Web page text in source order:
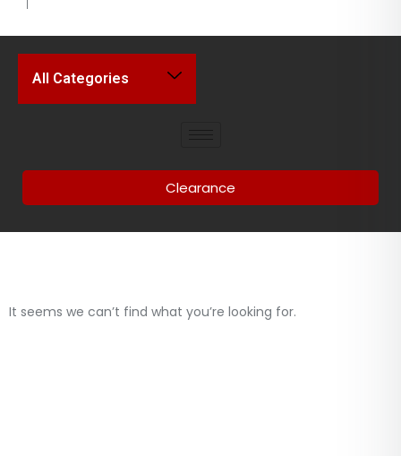
All Categories
Clearance
It seems we can’t find what you’re looking for.